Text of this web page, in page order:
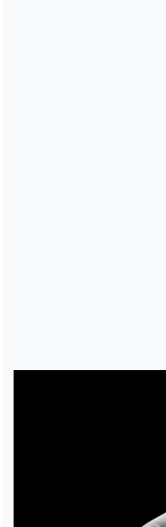
Cover image